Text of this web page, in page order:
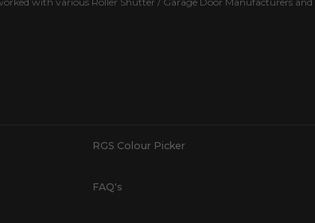
RGS Colour Picker
FAQ's